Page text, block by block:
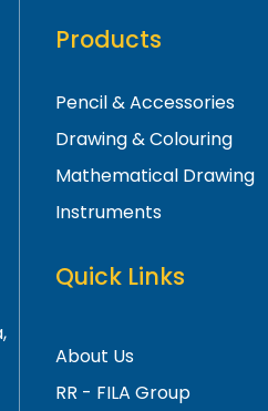
Products
Pencil & Accessories
Drawing & Colouring
Mathematical Drawing
Instruments
Quick Links
About Us
RR - FILA Group